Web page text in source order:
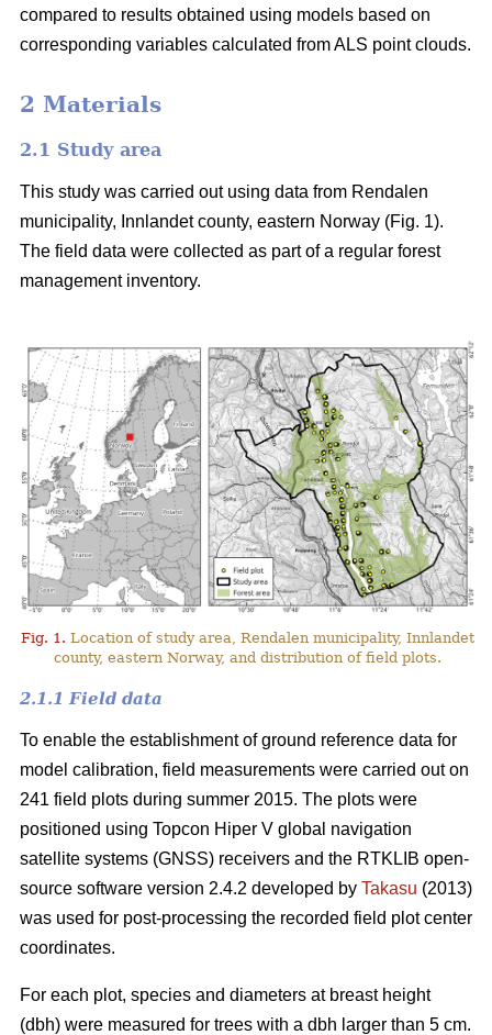
compared to results obtained using models based on
corresponding variables calculated from ALS point clouds.
2 Materials
2.1 Study area
This study was carried out using data from Rendalen
municipality, Innlandet county, eastern Norway (Fig. 1).
The field data were collected as part of a regular forest
management inventory.
Fig. 1. Location of study area, Rendalen municipality, Innlandet
county, eastern Norway, and distribution of field plots.
2.1.1 Field data
To enable the establishment of ground reference data for
model calibration, field measurements were carried out on
241 field plots during summer 2015. The plots were
positioned using Topcon Hiper V global navigation
satellite systems (GNSS) receivers and the RTKLIB open-
source software version 2.4.2 developed by Takasu (2013)
was used for post-processing the recorded field plot center
coordinates.
For each plot, species and diameters at breast height
(dbh) were measured for trees with a dbh larger than 5 cm.